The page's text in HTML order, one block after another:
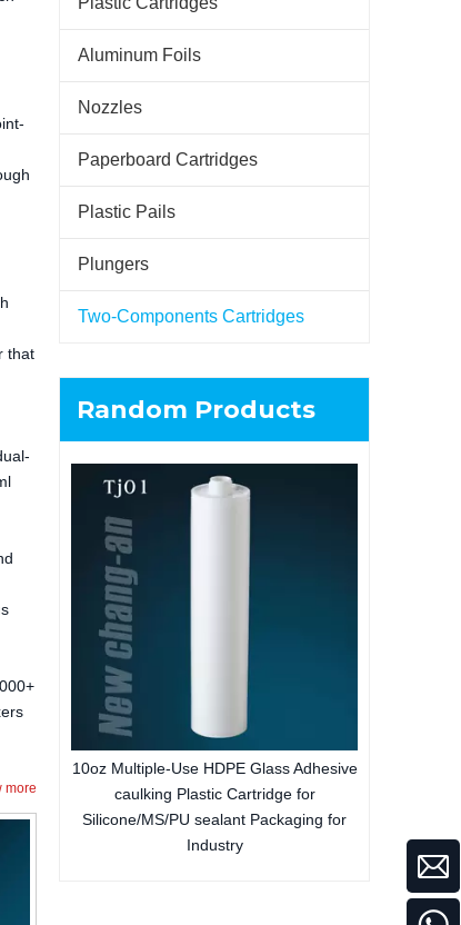
that
more
Aluminum Foils
Nozzles
Paperboard Cartridges
Plastic Pails
Plungers
Two-Components Cartridges
Random Products
for
10oz Multiple-Use HDPE Glass Adhesive
caulking Plastic Cartridge for
Silicone/MS/PU sealant Packaging for
Industry